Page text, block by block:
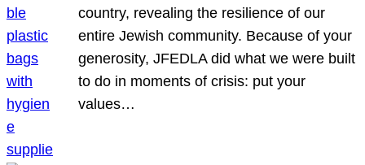
country, revealing the resilience of our
entire Jewish community. Because of your
generosity, JFEDLA did what we were built
to do in moments of crisis: put your
values…